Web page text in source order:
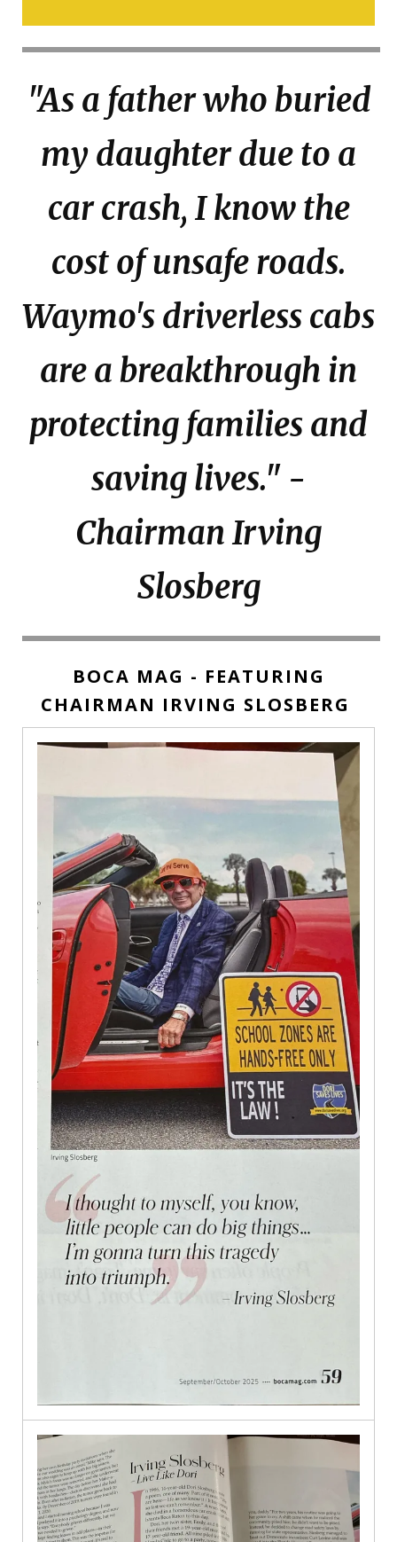
"As a father who buried
my daughter due to a
car crash, I know the
cost of unsafe roads.
Waymo's driverless cabs
are a breakthrough in
protecting families and
saving lives." -
Chairman Irving
Slosberg
BOCA MAG - FEATURING
CHAIRMAN IRVING SLOSBERG
Boca